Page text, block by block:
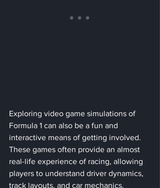
Exploring video game simulations of
Formula 1 can also be a fun and
interactive means of getting involved.
These games often provide an almost
real-life experience of racing, allowing
players to understand driver dynamics,
track layouts, and car mechanics.